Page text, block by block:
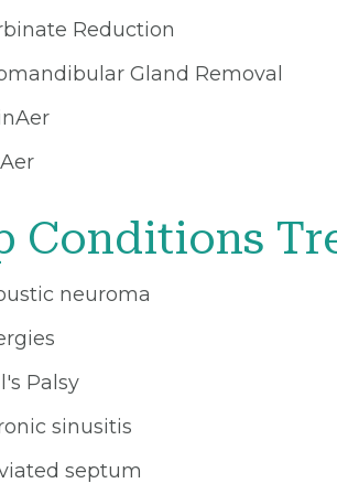
Reduction
Gland Removal
Conditions
neuroma
Palsy
sinusitis
septum